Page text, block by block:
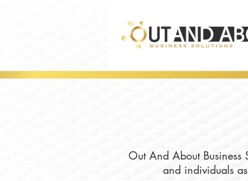
Out And About Business
and individuals